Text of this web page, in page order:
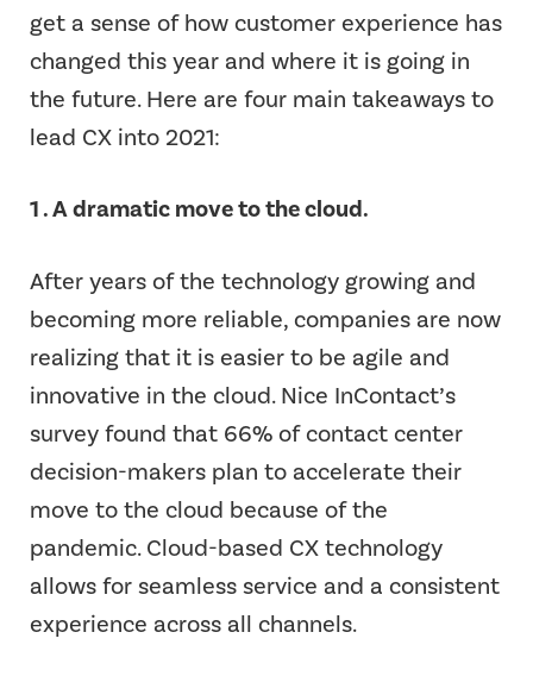
get a sense of how customer experience has
changed this year and where it is going in
the future. Here are four main takeaways to
lead CX into 2021:
1 . A dramatic move to the cloud.
After years of the technology growing and
becoming more reliable, companies are now
realizing that it is easier to be agile and
innovative in the cloud. Nice InContact’s
survey found that 66% of contact center
decision-makers plan to accelerate their
move to the cloud because of the
pandemic. Cloud-based CX technology
allows for seamless service and a consistent
experience across all channels.